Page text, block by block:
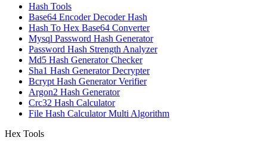
Hash Tools
Base64 Encoder Decoder Hash
Hash To Hex Base64 Converter
Mysql Password Hash Generator
Password Hash Strength Analyzer
Md5 Hash Generator Checker
Sha1 Hash Generator Decrypter
Bcrypt Hash Generator Verifier
Argon2 Hash Generator
Crc32 Hash Calculator
File Hash Calculator Multi Algorithm
Hex Tools